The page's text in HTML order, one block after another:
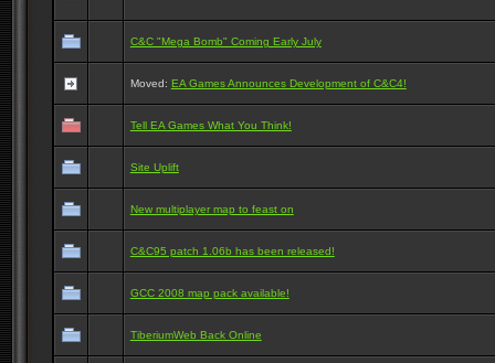
C&C "Mega Bomb" Coming Early July
Moved: EA Games Announces Development of C&C4!
Tell EA Games What You Think!
Site Uplift
New multiplayer map to feast on
C&C95 patch 1.06b has been released!
GCC 2008 map pack available!
TiberiumWeb Back Online